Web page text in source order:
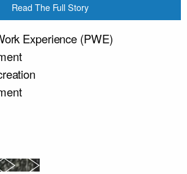
Read The Full Story
Experience (PWE)